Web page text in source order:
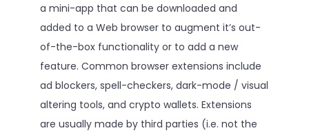
a mini-app that can be downloaded and
added to a Web browser to augment it’s out-
of-the-box functionality or to add a new
feature. Common browser extensions include
ad blockers, spell-checkers, dark-mode / visual
altering tools, and crypto wallets. Extensions
are usually made by third parties (i.e. not the